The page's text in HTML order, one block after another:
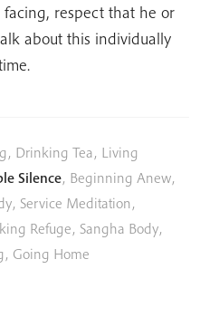
respect that he or
about this individually
, Drinking Tea, Living
Silence, Beginning Anew,
, Service Meditation,
Refuge, Sangha Body,
, Going Home